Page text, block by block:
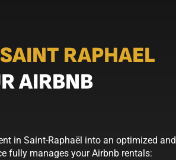
SAINT RAPHAEL
AIRBNB
in Saint-Raphaël into an optimized and
fully manages your Airbnb rentals: